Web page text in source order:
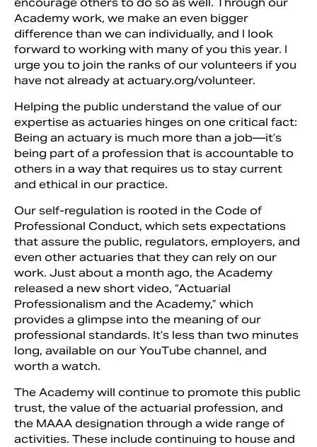
Academy work, we make an even bigger
difference than we can individually, and I look
forward to working with many of you this year. I
urge you to join the ranks of our volunteers if you
have not already at actuary.org/volunteer.
Helping the public understand the value of our
expertise as actuaries hinges on one critical fact:
Being an actuary is much more than a job—it’s
being part of a profession that is accountable to
others in a way that requires us to stay current
and ethical in our practice.
Our self-regulation is rooted in the Code of
Professional Conduct, which sets expectations
that assure the public, regulators, employers, and
even other actuaries that they can rely on our
work. Just about a month ago, the Academy
released a new short video, “Actuarial
Professionalism and the Academy,” which
provides a glimpse into the meaning of our
professional standards. It’s less than two minutes
long, available on our YouTube channel, and
worth a watch.
The Academy will continue to promote this public
trust, the value of the actuarial profession, and
the MAAA designation through a wide range of
activities. These include continuing to house and